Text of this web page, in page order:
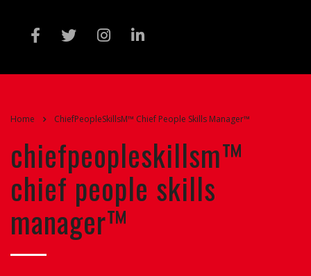
Home ChiefPeopleSkillsM™ Chief People Skills Manager™
chiefpeopleskillsm™
chief people skills
manager™